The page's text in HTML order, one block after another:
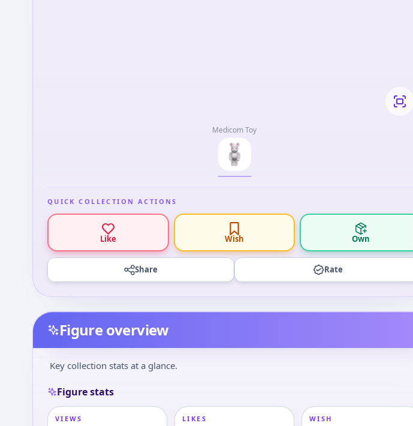
Medicom Toy
QUICK COLLECTION ACTIONS
Like Wish Own
Share Rate
Figure overview
Key collection stats at a glance.
Figure stats
VIEWS LIKES WISH